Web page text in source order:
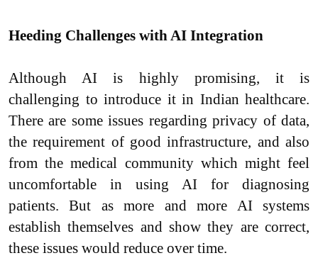
Heeding Challenges with AI Integration
Although AI is highly promising, it is
challenging to introduce it in Indian healthcare.
There are some issues regarding privacy of data,
the requirement of good infrastructure, and also
from the medical community which might feel
uncomfortable in using AI for diagnosing
patients. But as more and more AI systems
establish themselves and show they are correct,
these issues would reduce over time.